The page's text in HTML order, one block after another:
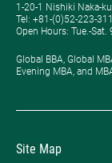
1-20-1 Nishiki Naka-
Tel: +81-(0)52-223-
Open Hours: ​Tue.-
Global BBA, Global
Evening MBA, and
Site Map